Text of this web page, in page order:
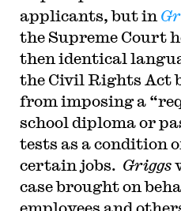
applicants, but in
the Supreme Court
then identical
the Civil Rights Act
from imposing a
school diploma or
tests as a condition
certain jobs. Griggs
case brought on